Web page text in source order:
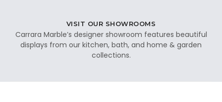
VISIT OUR SHOWROOMS
Carrara Marble’s designer showroom features beautiful
displays from our kitchen, bath, and home & garden
collections.